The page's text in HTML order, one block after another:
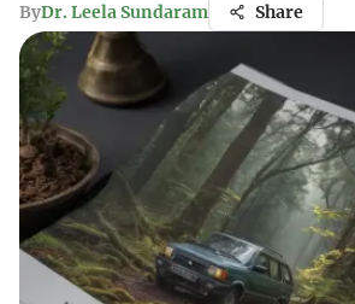
ByDr. Leela Sundaram Share